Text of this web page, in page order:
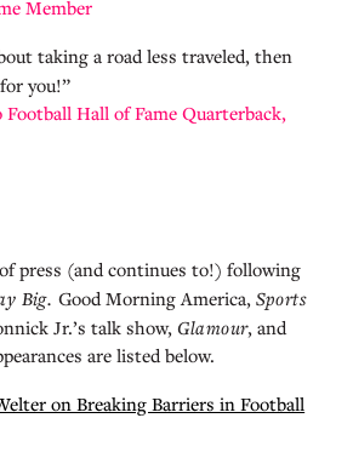
Member
taking a road less traveled, then
you!”
Hall of Fame Quarterback,
press (and continues to!) following
Big. Good Morning America, Sports
Jr.’s talk show, Glamour, and
are listed below.
on Breaking Barriers in Football